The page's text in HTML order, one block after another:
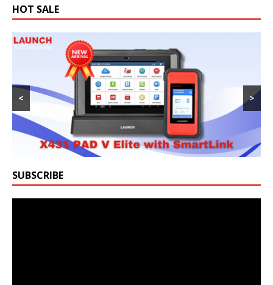
HOT SALE
< >
SUBSCRIBE